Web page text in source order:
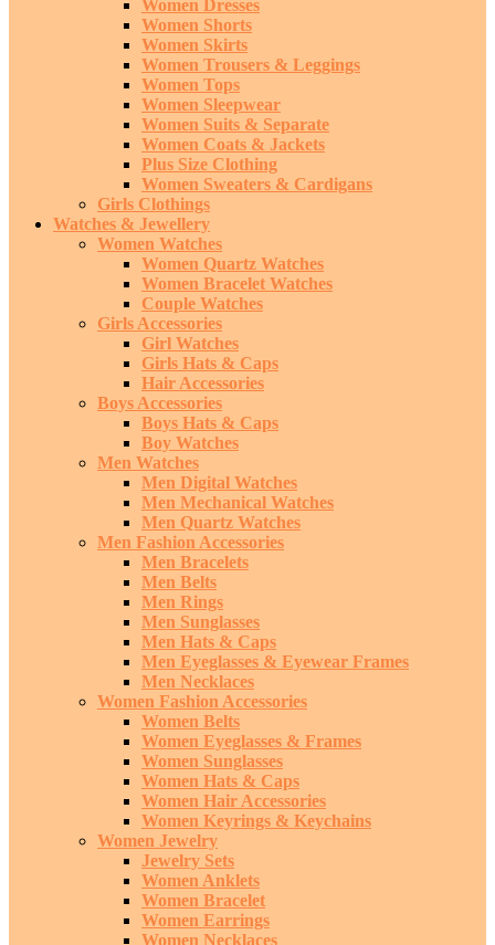
Women Dresses
Women Shorts
Women Skirts
Women Trousers & Leggings
Women Tops
Women Sleepwear
Women Suits & Separate
Women Coats & Jackets
Plus Size Clothing
Women Sweaters & Cardigans
Girls Clothings
Watches & Jewellery
Women Watches
Women Quartz Watches
Women Bracelet Watches
Couple Watches
Girls Accessories
Girl Watches
Girls Hats & Caps
Hair Accessories
Boys Accessories
Boys Hats & Caps
Boy Watches
Men Watches
Men Digital Watches
Men Mechanical Watches
Men Quartz Watches
Men Fashion Accessories
Men Bracelets
Men Belts
Men Rings
Men Sunglasses
Men Hats & Caps
Men Eyeglasses & Eyewear Frames
Men Necklaces
Women Fashion Accessories
Women Belts
Women Eyeglasses & Frames
Women Sunglasses
Women Hats & Caps
Women Hair Accessories
Women Keyrings & Keychains
Women Jewelry
Jewelry Sets
Women Anklets
Women Bracelet
Women Earrings
Women Necklaces